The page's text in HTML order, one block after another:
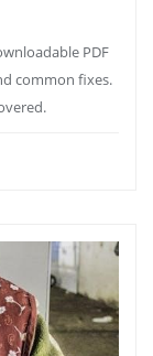
PDF
common fixes.